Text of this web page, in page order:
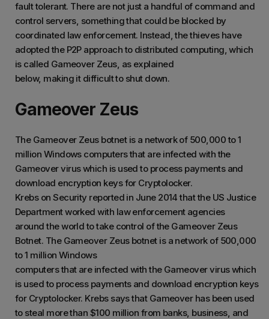
fault tolerant. There are not just a handful of command and
control servers, something that could be blocked by
coordinated law enforcement. Instead, the thieves have
adopted the P2P approach to distributed computing, which
is called Gameover Zeus, as explained
below, making it difficult to shut down.
Gameover Zeus
The Gameover Zeus botnet is a network of 500,000 to 1
million Windows computers that are infected with the
Gameover virus which is used to process payments and
download encryption keys for Cryptolocker.
Krebs on Security reported in June 2014 that the US Justice
Department worked with law enforcement agencies
around the world to take control of the Gameover Zeus
Botnet. The Gameover Zeus botnet is a network of 500,000
to 1 million Windows
computers that are infected with the Gameover virus which
is used to process payments and download encryption keys
for Cryptolocker. Krebs says that Gameover has been used
to steal more than $100 million from banks, business, and